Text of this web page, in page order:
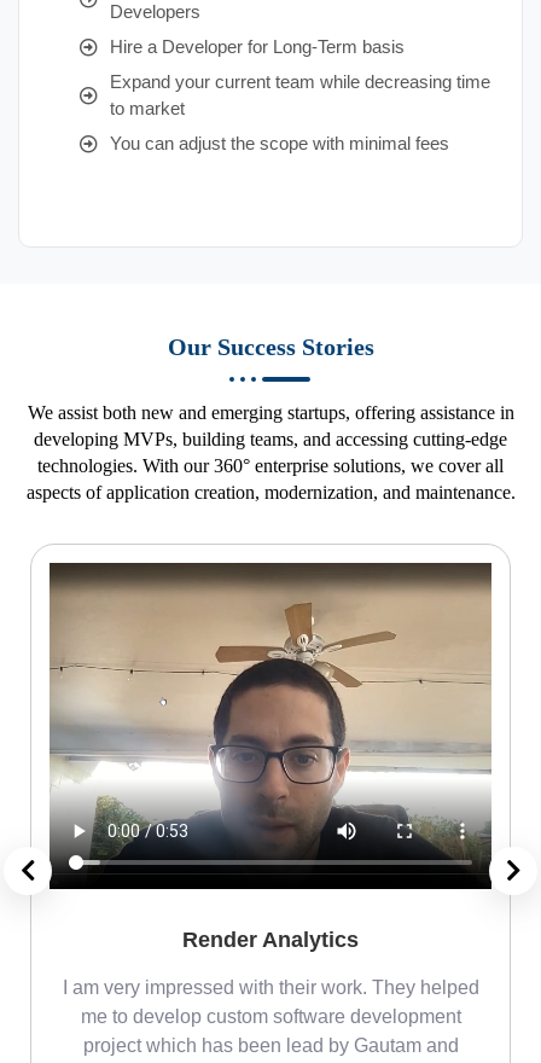
Developers
Hire a Developer for Long-Term basis
Expand your current team while decreasing time
to market
You can adjust the scope with minimal fees
Our Success Stories
We assist both new and emerging startups, offering assistance in
developing MVPs, building teams, and accessing cutting-edge
technologies. With our 360° enterprise solutions, we cover all
aspects of application creation, modernization, and maintenance.
Render Analytics
I am very impressed with their work. They helped
me to develop custom software development
project which has been lead by Gautam and